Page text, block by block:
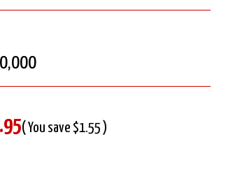
( You save $1.55 )